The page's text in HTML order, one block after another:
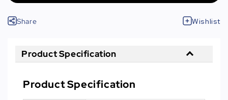
Share Wishlist
Product Specification
Product Specification